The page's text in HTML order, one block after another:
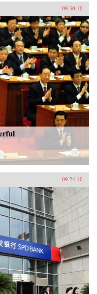
all
09.30.10
09.24.10